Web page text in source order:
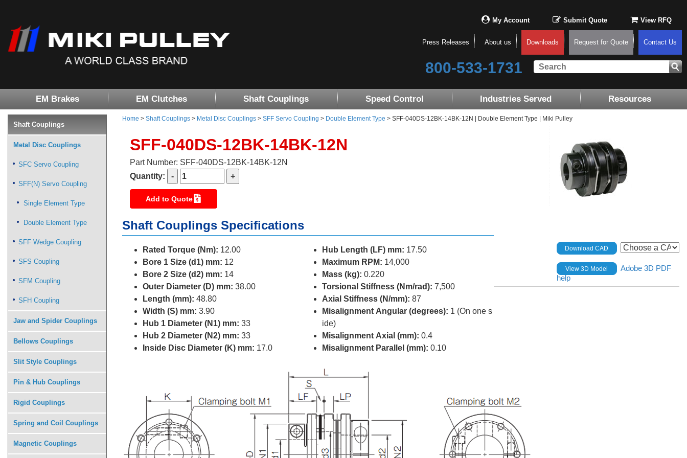
My Account Submit Quote View RFQ
Press Releases About us Downloads Request for Quote Contact Us
800-533-1731
EM Brakes EM Clutches Shaft Couplings Speed Control Industries Served Resources
Home > Shaft Couplings > Metal Disc Couplings > SFF Servo Coupling > Double Element Type > SFF-040DS-12BK-14BK-12N | Double Element Type | Miki Pulley
SFF-040DS-12BK-14BK-12N
Part Number: SFF-040DS-12BK-14BK-12N
Quantity:
Add to Quote
Shaft Couplings Specifications
Rated Torque (Nm): 12.00
Bore 1 Size (d1) mm: 12
Bore 2 Size (d2) mm: 14
Outer Diameter (D) mm: 38.00
Length (mm): 48.80
Width (S) mm: 3.90
Hub 1 Diameter (N1) mm: 33
Hub 2 Diameter (N2) mm: 33
Inside Disc Diameter (K) mm: 17.0
Hub Length (LF) mm: 17.50
Maximum RPM: 14,000
Mass (kg): 0.220
Torsional Stiffness (Nm/rad): 7,500
Axial Stiffness (N/mm): 87
Misalignment Angular (degrees): 1 (On one s
ide)
Misalignment Axial (mm): 0.4
Misalignment Parallel (mm): 0.10
Download CAD
View 3D Model
Adobe 3D PDF
help
Shaft Couplings
Metal Disc Couplings
SFC Servo Coupling
SFF(N) Servo Coupling
Single Element Type
Double Element Type
SFF Wedge Coupling
SFS Coupling
SFM Coupling
SFH Coupling
Jaw and Spider Couplings
Bellows Couplings
Slit Style Couplings
Pin & Hub Couplings
Rigid Couplings
Spring and Coil Couplings
Magnetic Couplings